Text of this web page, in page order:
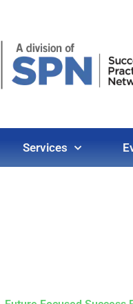
Services